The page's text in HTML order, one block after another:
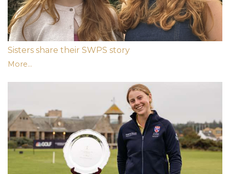
Sisters share their SWPS story
More...